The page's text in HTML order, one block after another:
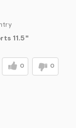
11.5"
0 0